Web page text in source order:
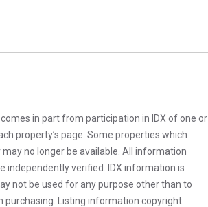
in part from participation in IDX of one or
property’s page. Some properties which
no longer be available. All information
independently verified. IDX information is
not be used for any purpose other than to
Listing information copyright